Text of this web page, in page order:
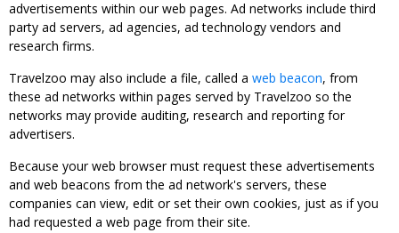
advertisements within our web pages. Ad networks include third
party ad servers, ad agencies, ad technology vendors and
research firms.
Travelzoo may also include a file, called a web beacon, from
these ad networks within pages served by Travelzoo so the
networks may provide auditing, research and reporting for
advertisers.
Because your web browser must request these advertisements
and web beacons from the ad network's servers, these
companies can view, edit or set their own cookies, just as if you
had requested a web page from their site.